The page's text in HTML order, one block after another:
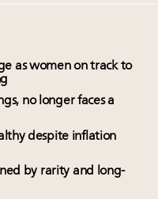
as women on track to
no longer faces a
despite inflation
by rarity and long-